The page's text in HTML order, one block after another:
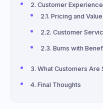
Customer Experience
Pricing and Value
Customer
Bums with
What Customers Are
Final Thoughts